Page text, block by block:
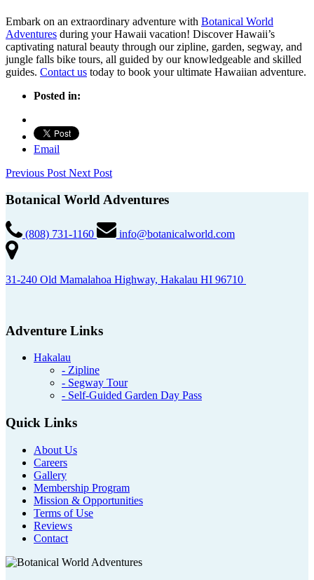
Embark on an extraordinary adventure with Botanical World
Adventures during your Hawaii vacation! Discover Hawaii’s
captivating natural beauty through our zipline, garden, segway, and
jungle falls bike tours, all guided by our knowledgeable and skilled
guides. Contact us today to book your ultimate Hawaiian adventure.
Posted in:
Email
Previous Post Next Post
Botanical World Adventures
(808) 731-1160 info@botanicalworld.com
31-240 Old Mamalahoa Highway, Hakalau HI 96710
Adventure Links
Hakalau
- Zipline
- Segway Tour
- Self-Guided Garden Day Pass
Quick Links
About Us
Careers
Gallery
Membership Program
Mission & Opportunities
Terms of Use
Reviews
Contact